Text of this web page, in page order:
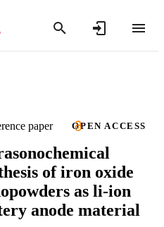
paper OPEN ACCESS
of iron oxide
as li-ion
anode material